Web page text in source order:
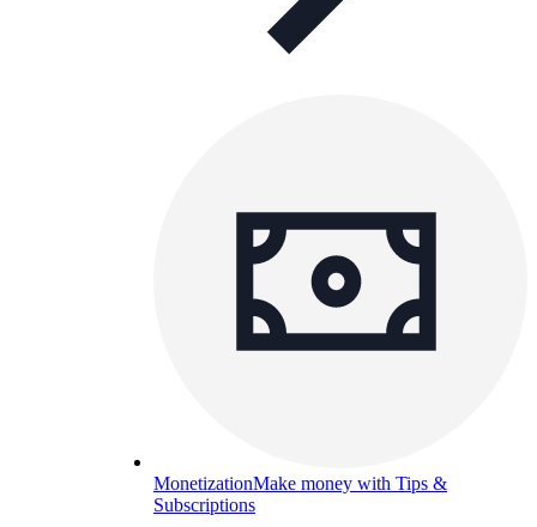
MonetizationMake money with Tips &
Subscriptions